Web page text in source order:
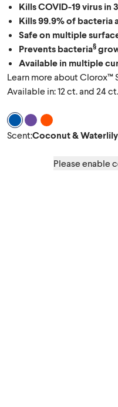
Kills COVID-19 virus in
Kills 99.9% of bacteria
Safe on multiple
Prevents bacteria§
Available in multiple
Learn more about
Available in: 12 ct. and 24 ct.
Scent Coconut & Waterlily
Scent Lavender &
Scent Grapefruit
Scent:Coconut & Waterlily
Please enable